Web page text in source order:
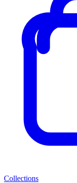
Collections